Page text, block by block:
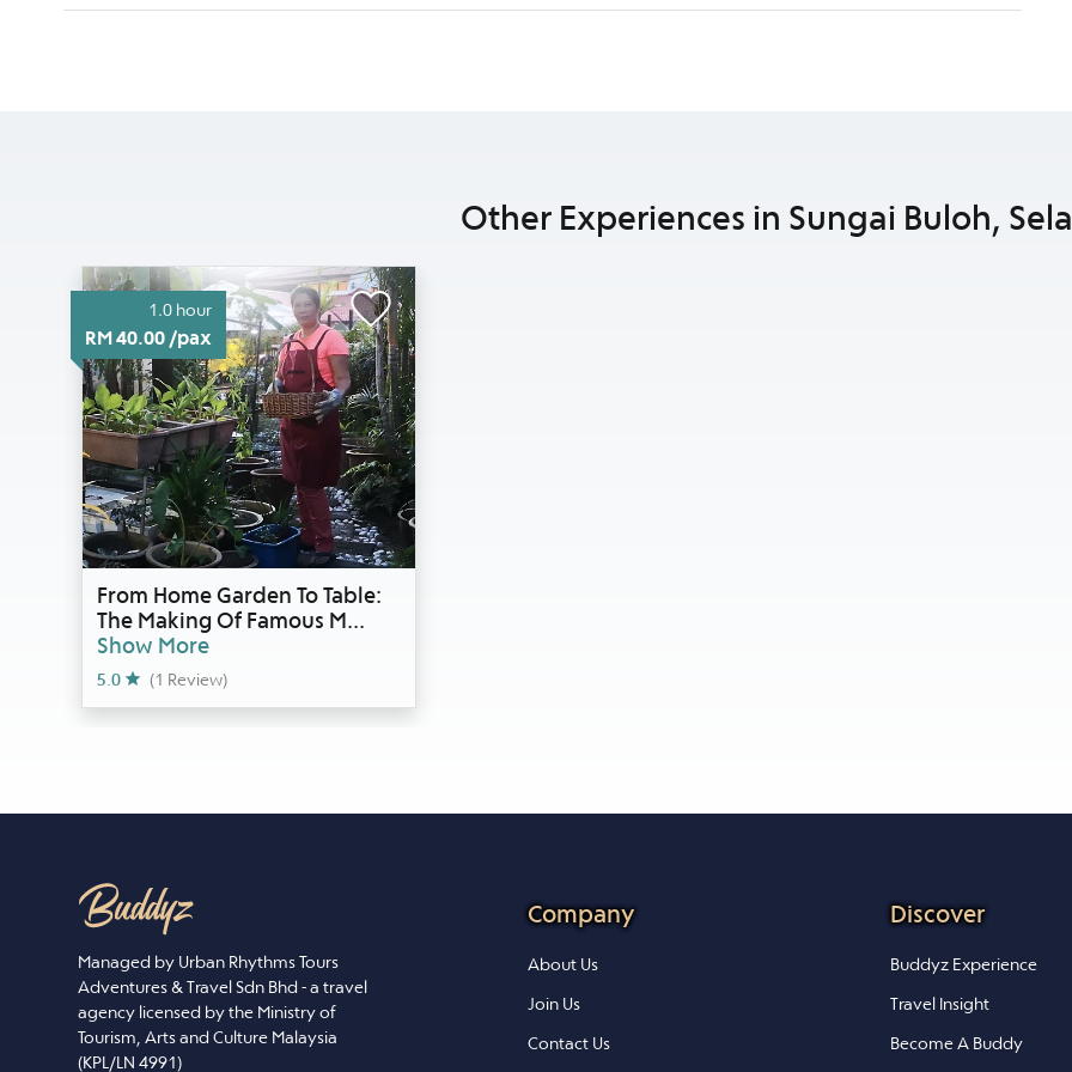
Other Experiences in Sungai Buloh,
1.0 hour
RM 40.00 /pax
From Home Garden To Table:
The Making Of Famous M...
Show More
5.0 (1 Review)
Managed by Urban Rhythms Tours
Adventures & Travel Sdn Bhd - a travel
agency licensed by the Ministry of
Tourism, Arts and Culture Malaysia
(KPL/LN 4991)
Company
About Us
Join Us
Contact Us
Discover
Buddyz Experience
Travel Insight
Become A Buddy